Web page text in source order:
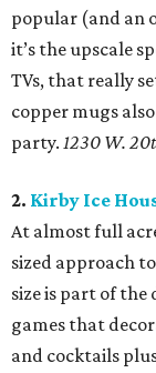
popular (and an
it’s the upscale
TVs, that really
copper mugs
party. 1230 W.
2. Kirby Ice
At almost full
sized approach
size is part of
games that
and cocktails